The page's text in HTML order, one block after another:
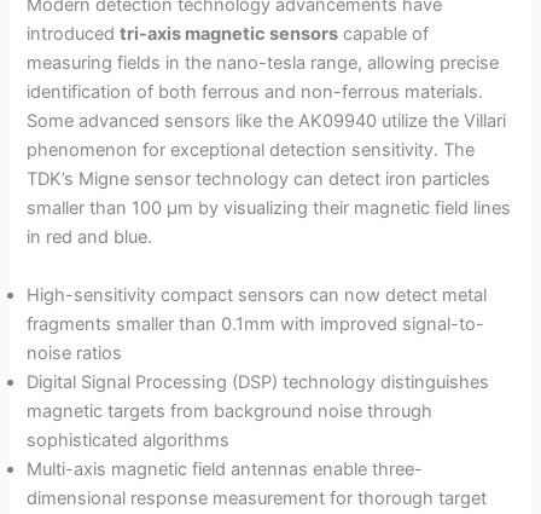
Modern detection technology advancements have
introducedtri-axis magnetic sensors capable of
measuring fields in the nano-tesla range, allowing precise
identification of both ferrous and non-ferrous materials.
Some advanced sensors like the AK09940 utilize the Villari
phenomenon for exceptional detection sensitivity. The
TDK’s Migne sensor technology can detect iron particles
smaller than 100 µm by visualizing their magnetic field lines
in red and blue.
High-sensitivity compact sensors can now detect metal
fragments smaller than 0.1mm with improved signal-to-
noise ratios
Digital Signal Processing (DSP) technology distinguishes
magnetic targets from background noise through
sophisticated algorithms
Multi-axis magnetic field antennas enable three-
dimensional response measurement for thorough target